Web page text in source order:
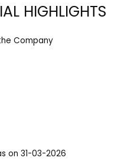
HIGHLIGHTS
Company
on 31-03-2026